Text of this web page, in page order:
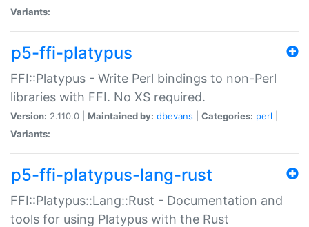
Variants:
p5-ffi-platypus
FFI::Platypus - Write Perl bindings to non-Perl
libraries with FFI. No XS required.
Version: 2.110.0 | Maintained by: dbevans Categories: perl
Variants:
p5-ffi-platypus-lang-rust
FFI::Platypus::Lang::Rust - Documentation and
tools for using Platypus with the Rust